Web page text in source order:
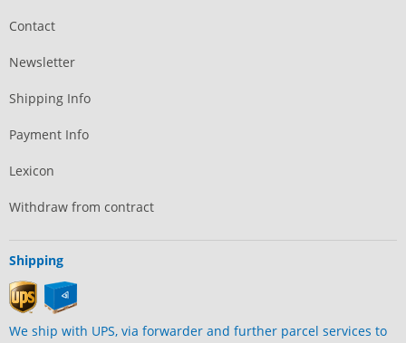
Contact
Newsletter
Shipping Info
Payment Info
Lexicon
Withdraw from contract
Shipping
We ship with UPS, via forwarder and further parcel services to